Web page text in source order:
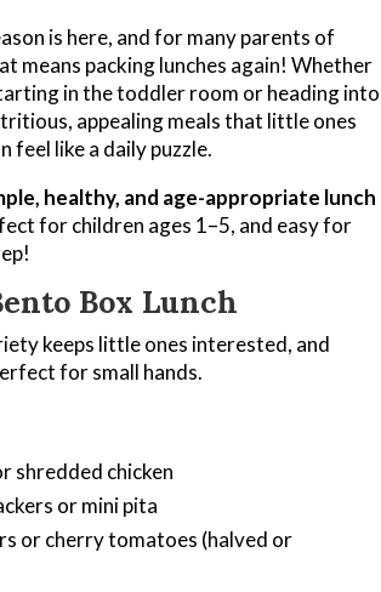
is here, and for many parents of
means packing lunches again! Whether
in the toddler room or heading into
appealing meals that little ones
feel like a daily puzzle.
healthy, and age-appropriate lunch
for children ages 1–5, and easy for
Box Lunch
keeps little ones interested, and
for small hands.
shredded chicken
or mini pita
or cherry tomatoes (halved or